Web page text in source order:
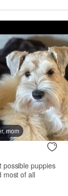
mom
possible puppies
most of all